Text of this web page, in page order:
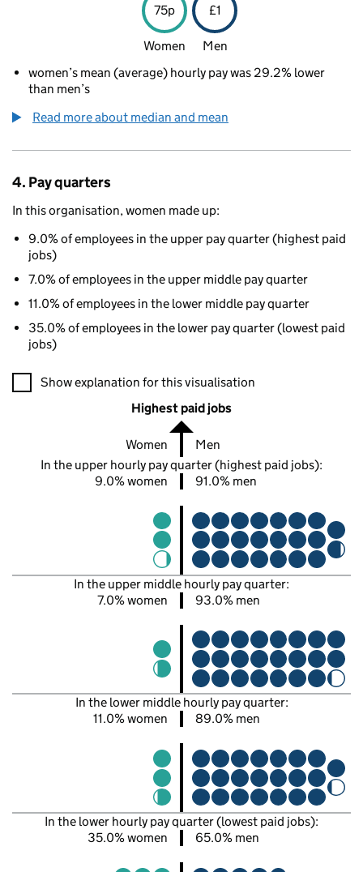
75p £1
Women
Men
women’s mean (average) hourly pay was 29.2% lower
than men’s
Read more about median and mean
4. Pay quarters
In this organisation, women made up:
9.0% of employees in the upper pay quarter (highest paid
jobs)
7.0% of employees in the upper middle pay quarter
11.0% of employees in the lower middle pay quarter
35.0% of employees in the lower pay quarter (lowest paid
jobs)
A visualisation showing the proportions of men and women
Show explanation for this visualisation
Highest paid jobs
Women
Men
In the upper hourly pay quarter (highest paid jobs):
9.0% women
91.0% men
In the upper middle hourly pay quarter:
7.0% women
93.0% men
In the lower middle hourly pay quarter:
11.0% women
89.0% men
In the lower hourly pay quarter (lowest paid jobs):
35.0% women
65.0% men